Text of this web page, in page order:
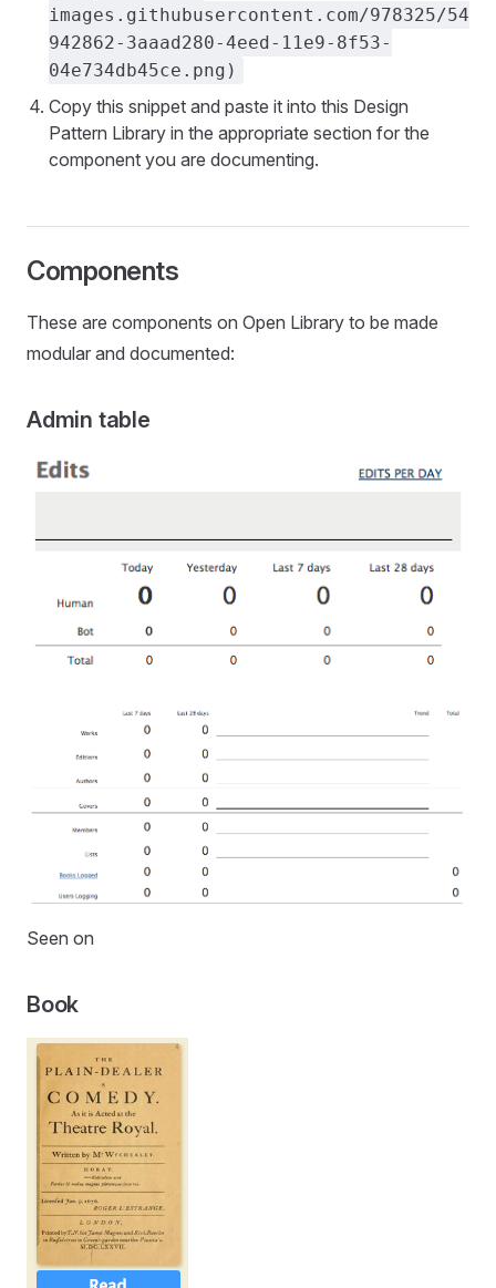
images.githubusercontent.com/978325/54
942862-3aaad280-4eed-11e9-8f53-
04e734db45ce.png)
Copy this snippet and paste it into this Design
Pattern Library in the appropriate section for the
component you are documenting.
Components
These are components on Open Library to be made
modular and documented:
Admin table
Seen on
Book